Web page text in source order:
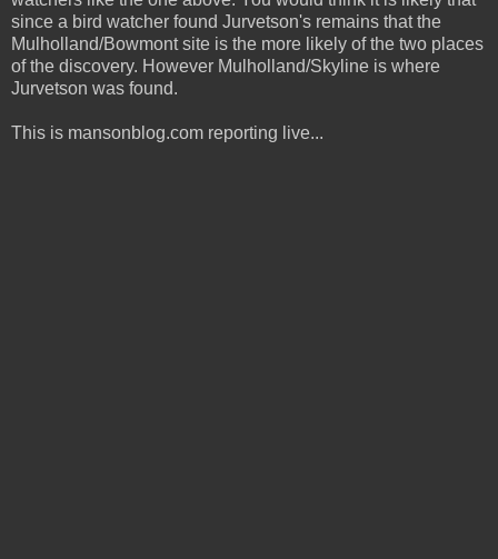
since a bird watcher found Jurvetson's remains that the
Mulholland/Bowmont site is the more likely of the two places
of the discovery. However Mulholland/Skyline is where
Jurvetson was found.
This is mansonblog.com reporting live...